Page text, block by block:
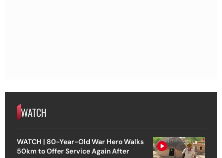
WATCH
WATCH | 80-Year-Old War Hero Walks
50km to Offer Service Again After